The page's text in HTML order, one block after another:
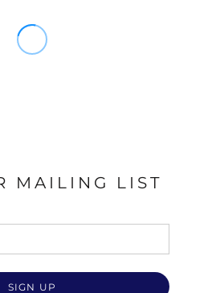
MAILING LIST
SIGN UP